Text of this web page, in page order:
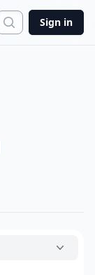
Search
Sign in